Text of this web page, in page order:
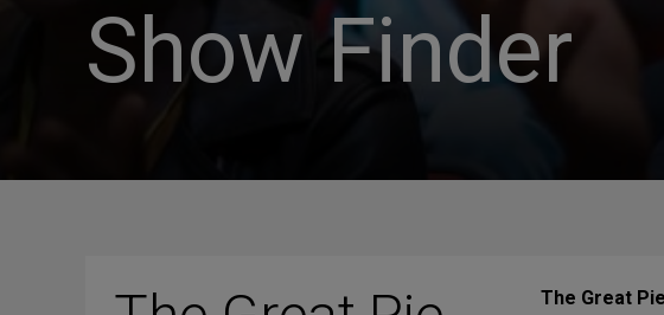
Show Finder
The Great